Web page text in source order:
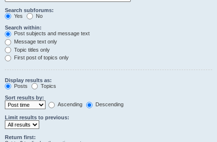
Search subforums:
Yes
No
Search within:
Post subjects and message text
Message text only
Topic titles only
First post of topics only
Display results as:
Posts
Topics
Sort results by:
Ascending
Descending
Limit results to previous:
Return first: